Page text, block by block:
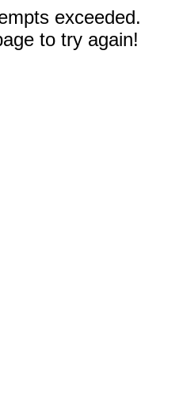
exceeded.
to try again!